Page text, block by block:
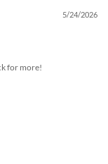
5/24/2026
for more!